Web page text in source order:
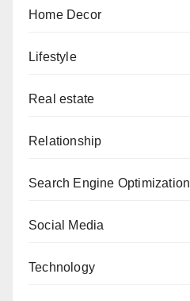
Home Decor
Lifestyle
Real estate
Relationship
Search Engine Optimization
Social Media
Technology